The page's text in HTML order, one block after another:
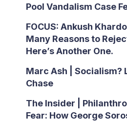
Pool Vandalism Case
FOCUS: Ankush
Many Reasons to
Here’s Another One.
Marc Ash | Socialism?
Chase
The Insider |
Fear: How George